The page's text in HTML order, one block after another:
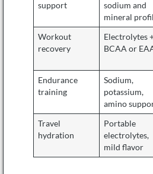
support
sodium and
mineral
Workout
recovery
Electrolytes
BCAA or
Endurance
training
Sodium,
potassium,
amino
Travel
hydration
Portable
electrolytes,
mild flavor